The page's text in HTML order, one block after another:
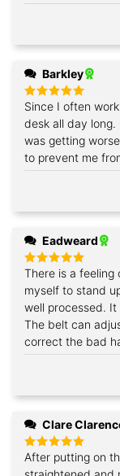
Barkley
Rated
5
out of 5
Since I often
desk all day
was getting
to prevent me
Eadweard
Rated5
out of 5
There is a feeling
myself to stand
well processed.
The belt can
correct the bad
Clare
Rated5
out of 5
After putting on